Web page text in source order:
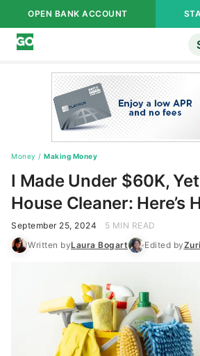
OPEN BANK ACCOUNT
Money / Making Money
I Made Under $60K,
House Cleaner: Here’s
September 25, 2024
5 MIN READ
Written byLaura Bogart Edited by